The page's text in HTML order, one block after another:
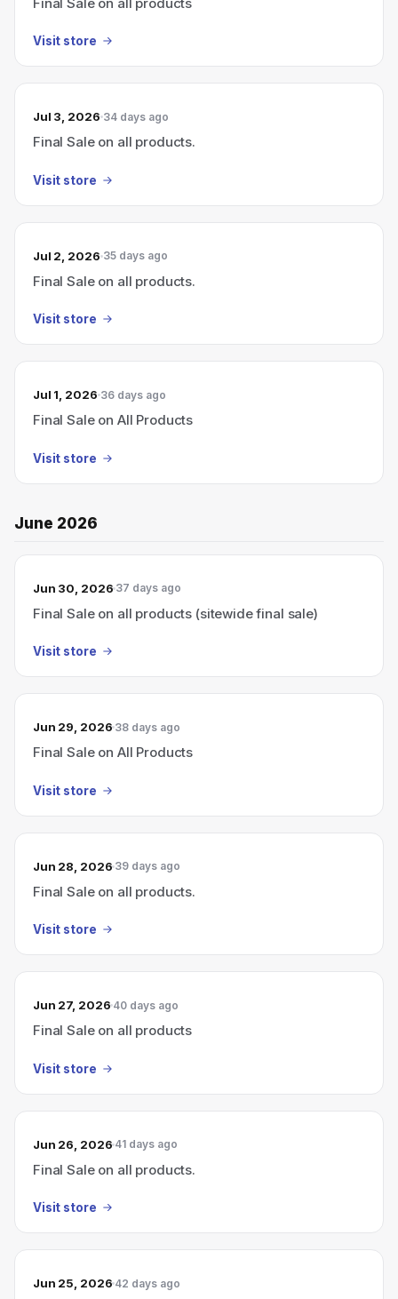
Visit store
Jul 3, 2026 34 days ago
Final Sale on all products.
Visit store
Jul 2, 2026 35 days ago
Final Sale on all products.
Visit store
Jul 1, 2026 36 days ago
Final Sale on All Products
Visit store
June 2026
Jun 30, 2026 37 days ago
Final Sale on all products (sitewide final sale)
Visit store
Jun 29, 2026 38 days ago
Final Sale on All Products
Visit store
Jun 28, 2026 39 days ago
Final Sale on all products.
Visit store
Jun 27, 2026 40 days ago
Final Sale on all products
Visit store
Jun 26, 2026 41 days ago
Final Sale on all products.
Visit store
Jun 25, 2026 42 days ago